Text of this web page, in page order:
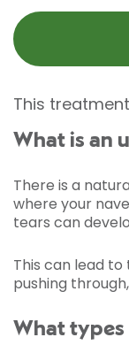
This
What is an
There is a
where your
tears can
This can lead
pushing
What types